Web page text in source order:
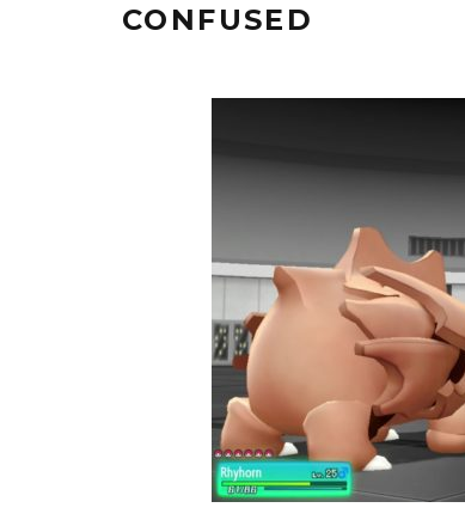
CONFUSED